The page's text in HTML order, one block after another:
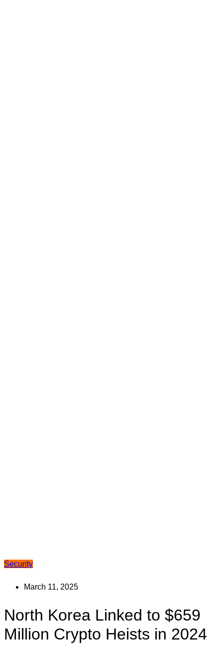
Security
March 11, 2025
North Korea Linked to $659
Million Crypto Heists in 2024